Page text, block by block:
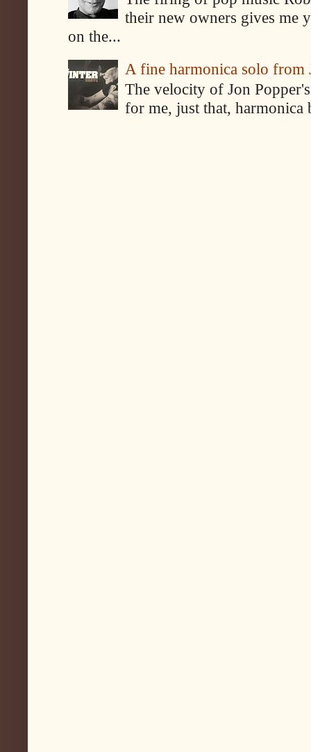
their new owners gives me
on the...
A fine harmonica solo from
The velocity of Jon
for me, just that, harmonica